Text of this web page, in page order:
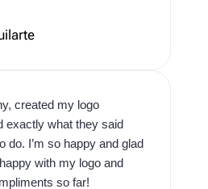
created my logo
exactly what they said
do. I’m so happy and glad
with my logo and
so far!